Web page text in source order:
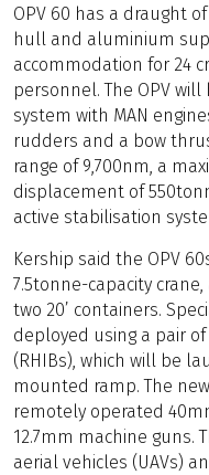
OPV 60 has a draught
hull and aluminium
accommodation for 24
personnel. The OPV
system with MAN
rudders and a bow
range of 9,700nm, a
displacement of
active stabilisation
Kership said the OPV
7.5tonne-capacity
two 20’ containers.
deployed using a pair
(RHIBs), which will be
mounted ramp. The
remotely operated
12.7mm machine guns.
aerial vehicles (UAVs)